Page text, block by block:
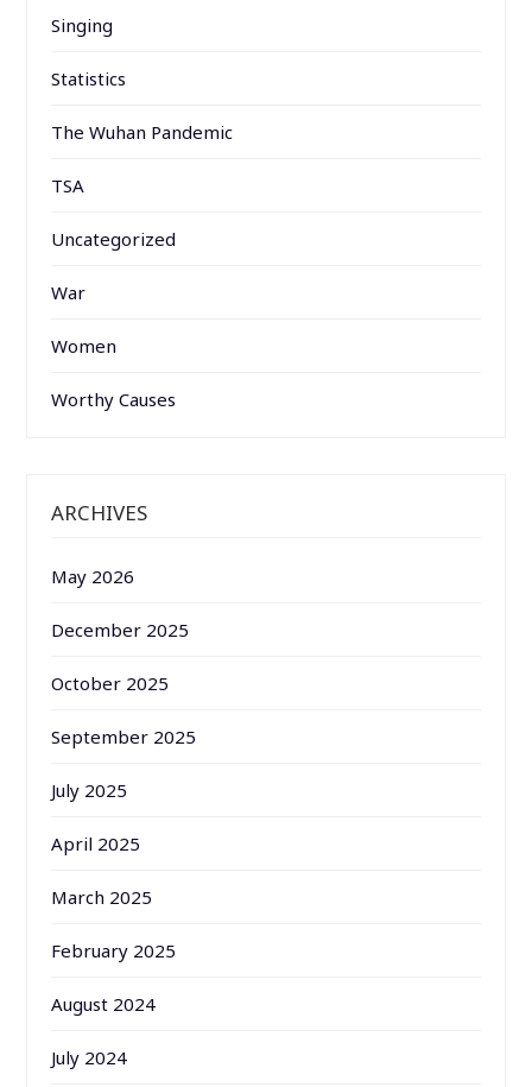
Singing
Statistics
The Wuhan Pandemic
TSA
Uncategorized
War
Women
Worthy Causes
ARCHIVES
May 2026
December 2025
October 2025
September 2025
July 2025
April 2025
March 2025
February 2025
August 2024
July 2024